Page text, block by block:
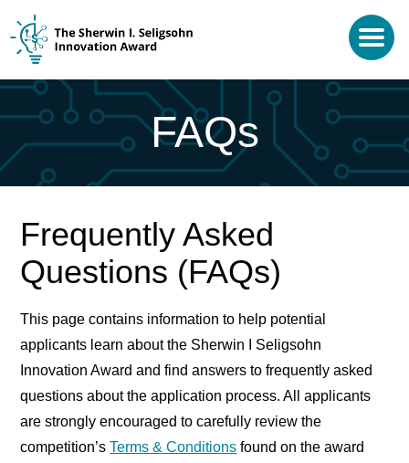
FAQs
Frequently Asked
Questions (FAQs)
This page contains information to help potential
applicants learn about the Sherwin I Seligsohn
Innovation Award and find answers to frequently asked
questions about the application process. All applicants
are strongly encouraged to carefully review the
competition’sTerms & Conditions found on the award